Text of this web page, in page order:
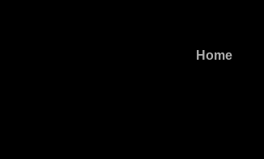
Home